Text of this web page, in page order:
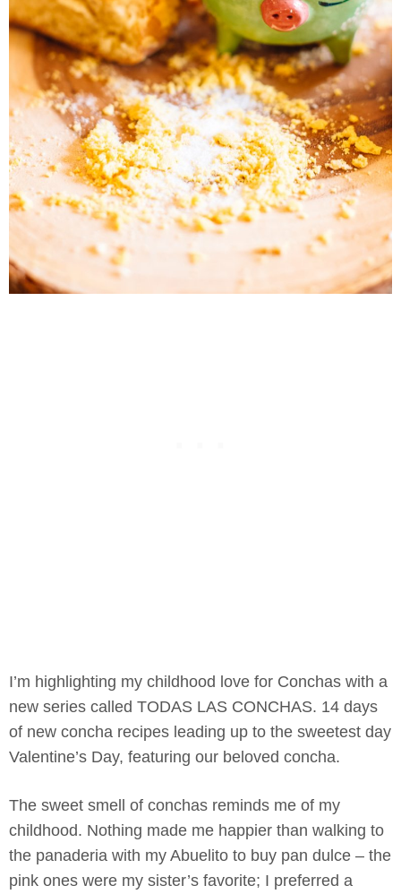
I’m highlighting my childhood love for Conchas with a
new series called TODAS LAS CONCHAS. 14 days
of new concha recipes leading up to the sweetest day
Valentine’s Day, featuring our beloved concha.
The sweet smell of conchas reminds me of my
childhood. Nothing made me happier than walking to
the panaderia with my Abuelito to buy pan dulce – the
pink ones were my sister’s favorite; I preferred a